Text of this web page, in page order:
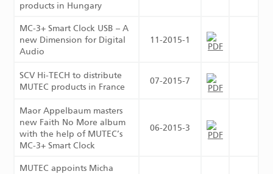
products in Hungary
MC-3+ Smart Clock USB – A
new Dimension for Digital
Audio
11-2015-1
SCV Hi-TECH to distribute
MUTEC products in France
07-2015-7
Maor Appelbaum masters
new Faith No More album
with the help of MUTEC’s
MC-3+ Smart Clock
06-2015-3
MUTEC appoints Micha